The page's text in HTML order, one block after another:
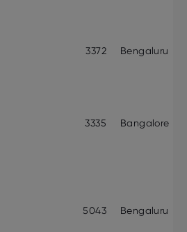
3372 Bengaluru
3335 Bangalore
5043 Bengaluru